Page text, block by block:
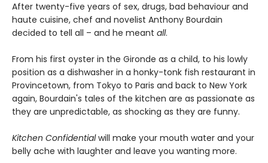
After twenty-five years of sex, drugs, bad behaviour and
haute cuisine, chef and novelist Anthony Bourdain
decided to tell all – and he meant all.
From his first oyster in the Gironde as a child, to his lowly
position as a dishwasher in a honky-tonk fish restaurant in
Provincetown, from Tokyo to Paris and back to New York
again, Bourdain's tales of the kitchen are as passionate as
they are unpredictable, as shocking as they are funny.
Kitchen Confidentialwill make your mouth water and your
belly ache with laughter and leave you wanting more.